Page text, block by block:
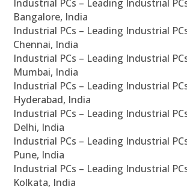
Industrial PCs – Leading Industrial
Bangalore, India
Industrial PCs – Leading Industrial
Chennai, India
Industrial PCs – Leading Industrial
Mumbai, India
Industrial PCs – Leading Industrial
Hyderabad, India
Industrial PCs – Leading Industrial
Delhi, India
Industrial PCs – Leading Industrial
Pune, India
Industrial PCs – Leading Industrial
Kolkata, India